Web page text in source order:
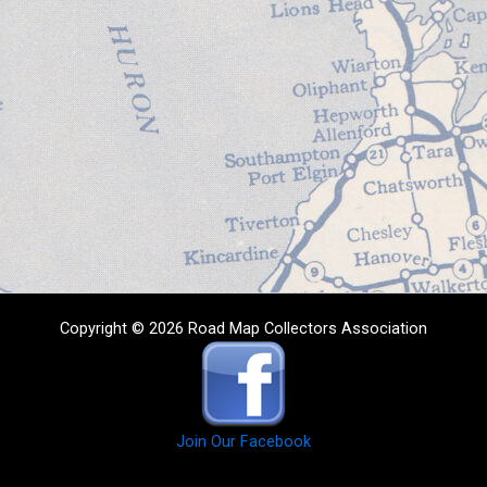
Copyright © 2026 Road Map Collectors Association
Join Our Facebook